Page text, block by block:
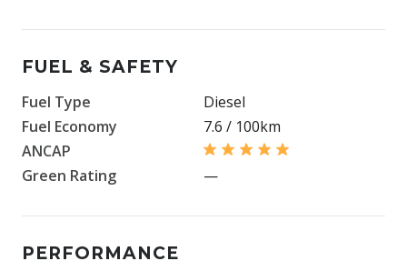
FUEL & SAFETY
Fuel Type
Diesel
Fuel Economy
7.6 / 100km
ANCAP
Green Rating
—
PERFORMANCE